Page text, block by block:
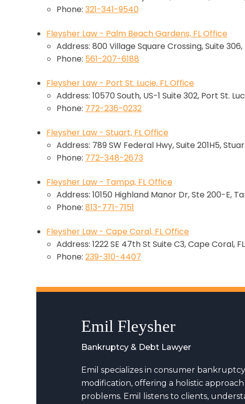
Phone: 321-341-9540
Fleysher Law - Palm Beach Gardens, FL Office
Address: 800 Village Square Crossing, Suite
Phone: 561-207-6188
Fleysher Law - Port St. Lucie, FL Office
Address: 10570 South, US-1 Suite 302, Port St.
Phone: 772-236-0232
Fleysher Law - Stuart, FL Office
Address: 789 SW Federal Hwy, Suite 201H5,
Phone: 772-348-2673
Fleysher Law - Tampa, FL Office
Address: 10150 Highland Manor Dr, Ste 200-E,
Phone: 813-771-7151
Fleysher Law - Cape Coral, FL Office
Address: 1222 SE 47th St Suite C3, Cape Coral,
Phone: 239-310-4407
Emil Fleysher
Bankruptcy & Debt Lawyer
Emil specializes in consumer
modification, offering a holistic
problems. Emil listens to clients,